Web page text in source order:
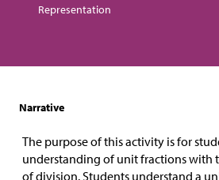
Representation
Narrative
The purpose of this activity is for
understanding of unit fractions with
of division. Students understand a